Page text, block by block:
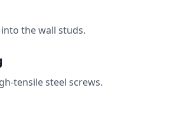
the wall studs.
tensile steel screws.